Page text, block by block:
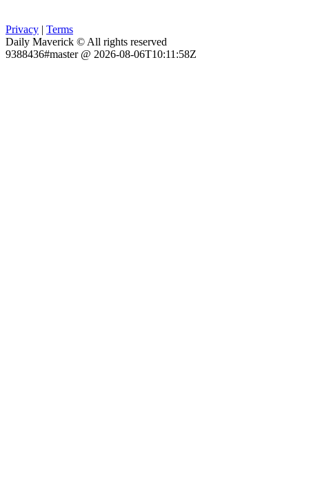
Privacy | Terms
Daily Maverick © All rights reserved
9388436#master @ 2026-08-06T10:11:58Z